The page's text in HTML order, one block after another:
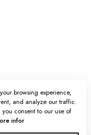
Powered by
browsing experience,
and analyze our traffic.
you consent to our use of
infor